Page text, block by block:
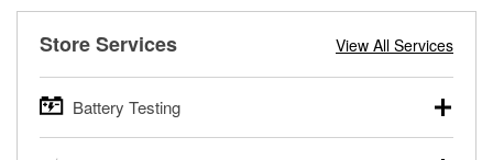
Store Services View All Services
Battery Testing